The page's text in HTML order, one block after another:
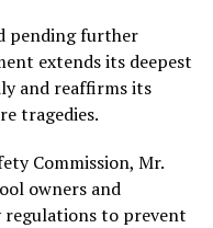
pending further
extends its deepest
and reaffirms its
tragedies.
Commission, Mr.
owners and
regulations to prevent